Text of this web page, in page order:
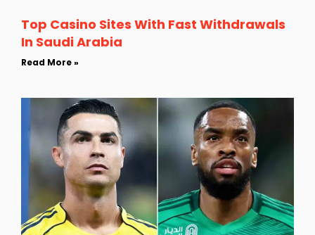
Top Casino Sites With Fast Withdrawals
In Saudi Arabia
Read More »